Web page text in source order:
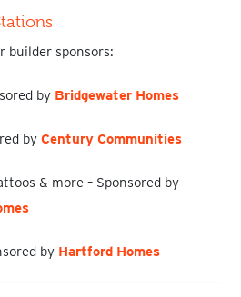
builder sponsors:
by Bridgewater Homes
byCentury Communities
& more – Sponsored by
by Hartford Homes